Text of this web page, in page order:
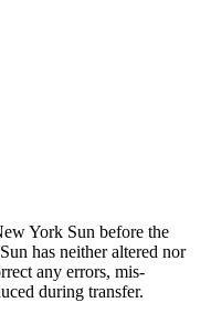
York Sun before the
has neither altered nor
any errors, mis-
during transfer.